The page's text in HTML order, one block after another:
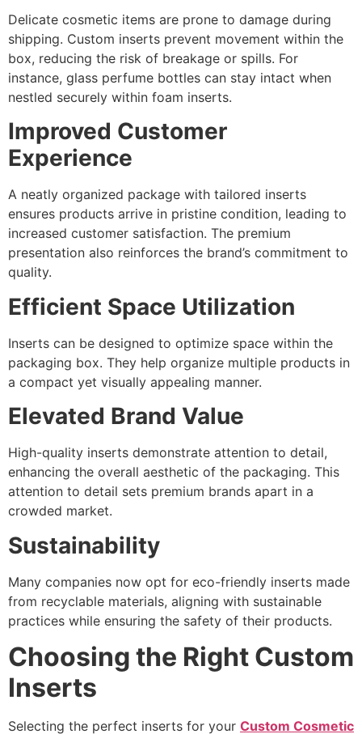
Delicate cosmetic items are prone to damage during
shipping. Custom inserts prevent movement within the
box, reducing the risk of breakage or spills. For
instance, glass perfume bottles can stay intact when
nestled securely within foam inserts.
Improved Customer
Experience
A neatly organized package with tailored inserts
ensures products arrive in pristine condition, leading to
increased customer satisfaction. The premium
presentation also reinforces the brand’s commitment to
quality.
Efficient Space Utilization
Inserts can be designed to optimize space within the
packaging box. They help organize multiple products in
a compact yet visually appealing manner.
Elevated Brand Value
High-quality inserts demonstrate attention to detail,
enhancing the overall aesthetic of the packaging. This
attention to detail sets premium brands apart in a
crowded market.
Sustainability
Many companies now opt for eco-friendly inserts made
from recyclable materials, aligning with sustainable
practices while ensuring the safety of their products.
Choosing the Right Custom
Inserts
Selecting the perfect inserts for your Custom Cosmetic